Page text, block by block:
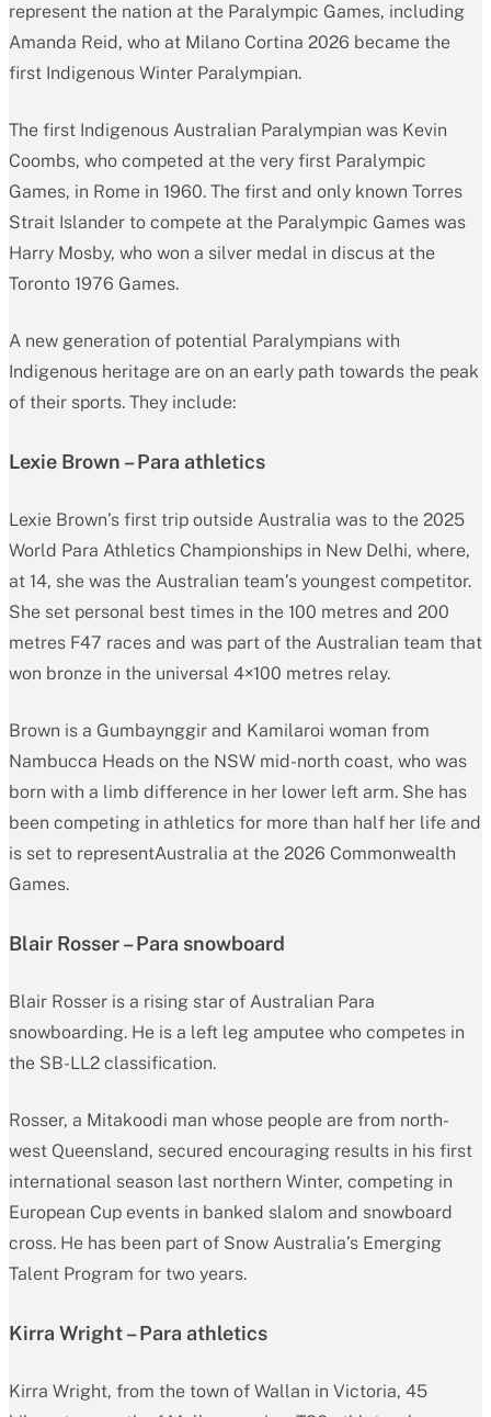
represent the nation at the Paralympic Games, including
Amanda Reid, who at Milano Cortina 2026 became the
first Indigenous Winter Paralympian.
The first Indigenous Australian Paralympian was Kevin
Coombs, who competed at the very first Paralympic
Games, in Rome in 1960. The first and only known Torres
Strait Islander to compete at the Paralympic Games was
Harry Mosby, who won a silver medal in discus at the
Toronto 1976 Games.
A new generation of potential Paralympians with
Indigenous heritage are on an early path towards the peak
of their sports. They include:
Lexie Brown – Para athletics
Lexie Brown’s first trip outside Australia was to the 2025
World Para Athletics Championships in New Delhi, where,
at 14, she was the Australian team’s youngest competitor.
She set personal best times in the 100 metres and 200
metres F47 races and was part of the Australian team that
won bronze in the universal 4×100 metres relay.
Brown is a Gumbaynggir and Kamilaroi woman from
Nambucca Heads on the NSW mid-north coast, who was
born with a limb difference in her lower left arm. She has
been competing in athletics for more than half her life and
is set to representAustralia at the 2026 Commonwealth
Games.
Blair Rosser – Para snowboard
Blair Rosser is a rising star of Australian Para
snowboarding. He is a left leg amputee who competes in
the SB-LL2 classification.
Rosser, a Mitakoodi man whose people are from north-
west Queensland, secured encouraging results in his first
international season last northern Winter, competing in
European Cup events in banked slalom and snowboard
cross. He has been part of Snow Australia’s Emerging
Talent Program for two years.
Kirra Wright – Para athletics
Kirra Wright, from the town of Wallan in Victoria, 45